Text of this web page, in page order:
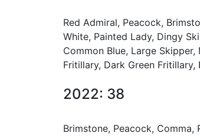
Red Admiral, Peacock,
White, Painted Lady, Dingy
Common Blue, Large
Fritillary, Dark Green
2022: 38
Brimstone, Peacock,